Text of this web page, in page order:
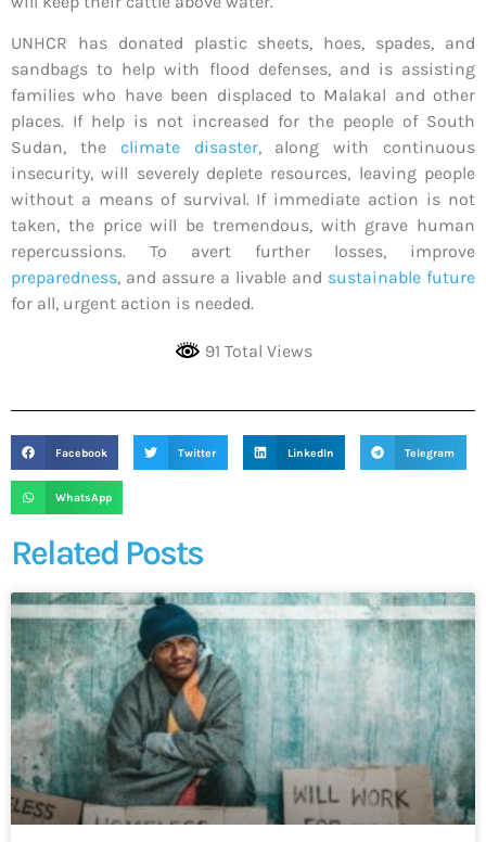
UNHCR has donated plastic sheets, hoes, spades, and
sandbags to help with flood defenses, and is assisting
families who have been displaced to Malakal and other
places. If help is not increased for the people of South
Sudan, the climate disaster, along with continuous
insecurity, will severely deplete resources, leaving people
without a means of survival. If immediate action is not
taken, the price will be tremendous, with grave human
repercussions. To avert further losses, improve
preparedness, and assure a livable and sustainable future
for all, urgent action is needed.
91 Total Views
Facebook Twitter LinkedIn Telegram
WhatsApp
Related Posts